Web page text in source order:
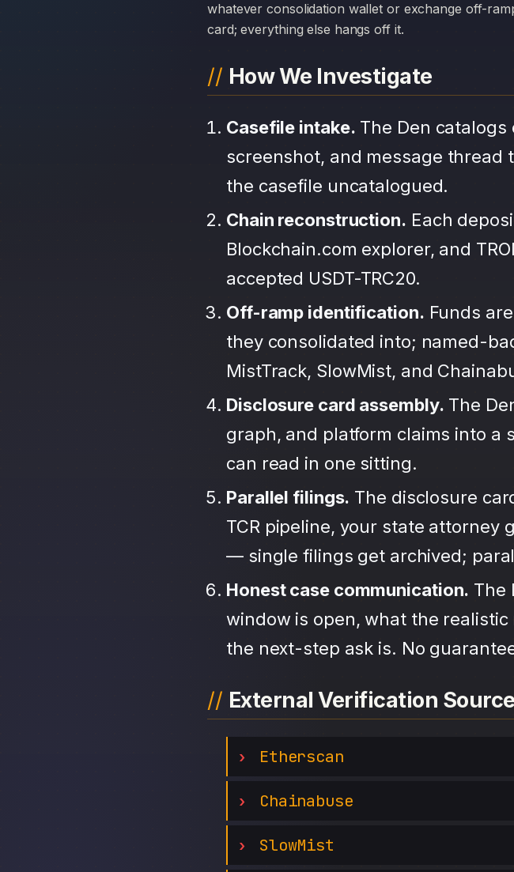
whatever consolidation wallet or exchange off-
card; everything else hangs off it.
How We Investigate
Casefile intake. The Den
screenshot, and message thread
the casefile uncatalogued.
Chain reconstruction. Each
Blockchain.com explorer, and
accepted USDT-TRC20.
Off-ramp identification. Funds
they consolidated into; named-
MistTrack, SlowMist, and
Disclosure card assembly. The
graph, and platform claims into a
can read in one sitting.
Parallel filings. The disclosure
TCR pipeline, your state attorney
— single filings get archived;
Honest case communication. The
window is open, what the
the next-step ask is. No
External Verification
Etherscan
Chainabuse
SlowMist